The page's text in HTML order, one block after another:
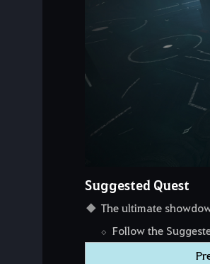
Suggested Quest
The ultimate
Follow the